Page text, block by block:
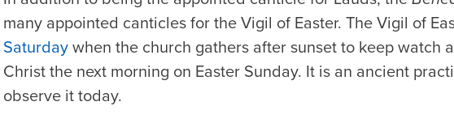
many appointed canticles for the Vigil of Easter. The Vigil of
Saturdaywhen the church gathers after sunset to keep watch
Christ the next morning on Easter Sunday. It is an ancient
observe it today.